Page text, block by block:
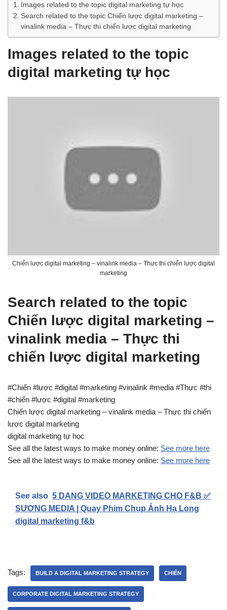
Images related to the topic digital marketing tự học
Search related to the topic Chiến lược digital marketing –
vinalink media – Thực thi chiến lược digital marketing
Images related to the topic
digital marketing tự học
Chiến lược digital marketing – vinalink media – Thực thi chiến lược digital
marketing
Search related to the topic
Chiến lược digital marketing –
vinalink media – Thực thi
chiến lược digital marketing
#Chiến #lược #digital #marketing #vinalink #media #Thực #thi
#chiến #lược #digital #marketing
Chiến lược digital marketing – vinalink media – Thực thi chiến
lược digital marketing
digital marketing tự học
See all the latest ways to make money online: See more here
See all the latest ways to make money online: See more here
See also 5 DẠNG VIDEO MARKETING CHO F&B ✅
SƯƠNG MEDIA | Quay Phim Chụp Ảnh Hạ Long
digital marketing f&b
Tags: BUILD A DIGITAL MARKETING STRATEGY CHIẾN
CORPORATE DIGITAL MARKETING STRATEGY